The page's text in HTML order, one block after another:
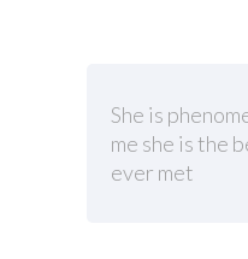
She is
me she is the
ever met